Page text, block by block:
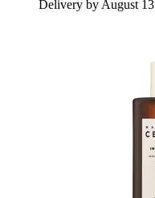
Delivery by August 13